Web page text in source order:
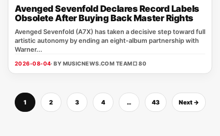
Avenged Sevenfold Declares Record Labels
Obsolete After Buying Back Master Rights
Avenged Sevenfold (A7X) has taken a decisive step toward full
artistic autonomy by ending an eight‑album partnership with
Warner...
2026-08-04· BY MUSICNEWS.COM TEAM□ 80
1 2 3 4 … 43 Next →